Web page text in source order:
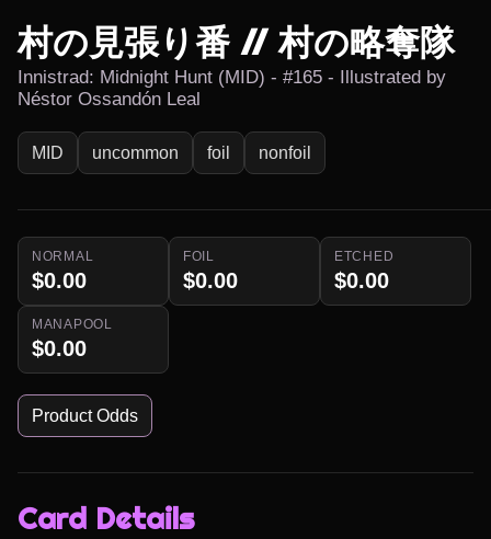
村の見張り番 // 村の略奪隊
Innistrad: Midnight Hunt (MID) - #165 - Illustrated by
Néstor Ossandón Leal
MID uncommon foil nonfoil
NORMAL
$0.00
FOIL
$0.00
ETCHED
$0.00
MANAPOOL
$0.00
Product Odds
Card Details